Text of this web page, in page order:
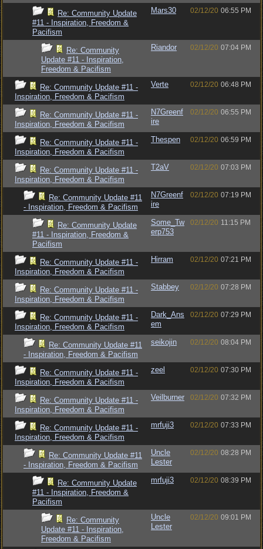
Re: Community Update
#11 - Inspiration, Freedom &
Pacifism
Mars30 02/12/20 06:55 PM
Re: Community
Update #11 - Inspiration,
Freedom & Pacifism
Riandor 02/12/20 07:04 PM
Re: Community Update #11 -
Inspiration, Freedom & Pacifism
Verte 02/12/20 06:48 PM
Re: Community Update #11 -
Inspiration, Freedom & Pacifism
N7Greenf
ire
02/12/20 06:55 PM
Re: Community Update #11 -
Inspiration, Freedom & Pacifism
Thespen 02/12/20 06:59 PM
Re: Community Update #11 -
Inspiration, Freedom & Pacifism
T2aV 02/12/20 07:03 PM
Re: Community Update #11
- Inspiration, Freedom & Pacifism
N7Greenf
ire
02/12/20 07:19 PM
Re: Community Update
#11 - Inspiration, Freedom &
Pacifism
Some_Tw
erp753
02/12/20 11:15 PM
Re: Community Update #11 -
Inspiration, Freedom & Pacifism
Hirram 02/12/20 07:21 PM
Re: Community Update #11 -
Inspiration, Freedom & Pacifism
Stabbey 02/12/20 07:28 PM
Re: Community Update #11 -
Inspiration, Freedom & Pacifism
Dark_Ans
em
02/12/20 07:29 PM
Re: Community Update #11
- Inspiration, Freedom & Pacifism
seikojin 02/12/20 08:04 PM
Re: Community Update #11 -
Inspiration, Freedom & Pacifism
zeel 02/12/20 07:30 PM
Re: Community Update #11 -
Inspiration, Freedom & Pacifism
Veilburner 02/12/20 07:32 PM
Re: Community Update #11 -
Inspiration, Freedom & Pacifism
mrfuji3 02/12/20 07:33 PM
Re: Community Update #11
- Inspiration, Freedom & Pacifism
Uncle
Lester
02/12/20 08:28 PM
Re: Community Update
#11 - Inspiration, Freedom &
Pacifism
mrfuji3 02/12/20 08:39 PM
Re: Community
Update #11 - Inspiration,
Freedom & Pacifism
Uncle
Lester
02/12/20 09:01 PM